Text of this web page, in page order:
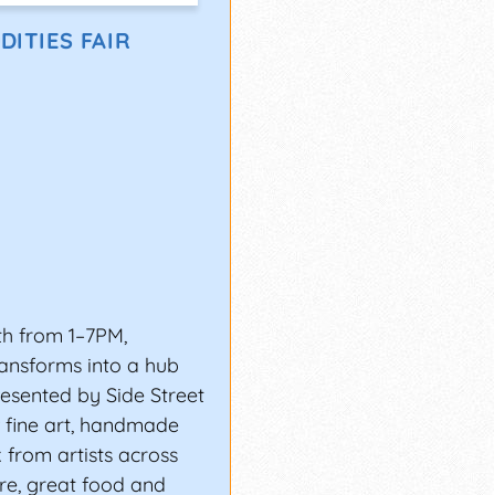
Days
genre: soul, trap
The Roots, and
by MTV,
Atlanta, which
to grow
FAIR
from 1–7PM,
into a hub
by Side Street
fine art, handmade
from artists across
great food and